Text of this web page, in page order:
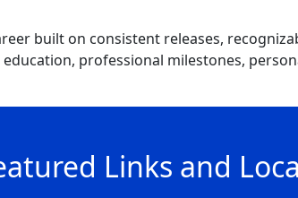
built on consistent releases,
professional milestones,
Links and